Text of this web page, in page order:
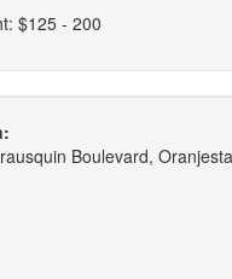
$125 - 200
Boulevard,